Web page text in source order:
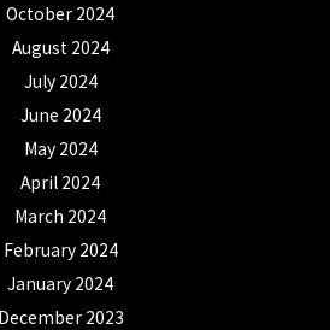
October 2024
August 2024
July 2024
June 2024
May 2024
April 2024
March 2024
February 2024
January 2024
December 2023